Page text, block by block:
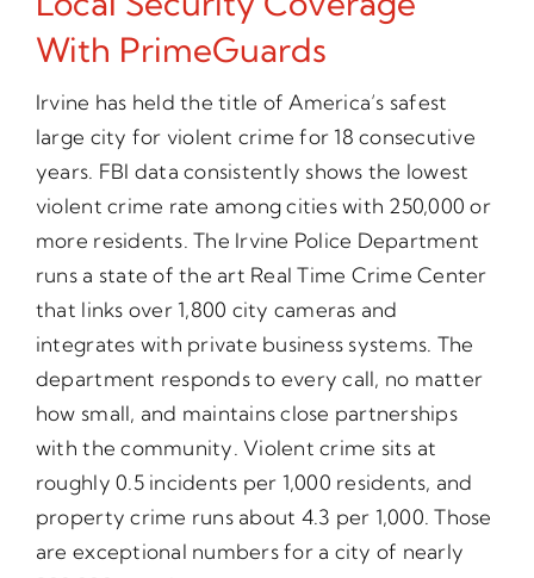
With PrimeGuards
Irvine has held the title of America’s safest
large city for violent crime for 18 consecutive
years. FBI data consistently shows the lowest
violent crime rate among cities with 250,000 or
more residents. The Irvine Police Department
runs a state of the art Real Time Crime Center
that links over 1,800 city cameras and
integrates with private business systems. The
department responds to every call, no matter
how small, and maintains close partnerships
with the community. Violent crime sits at
roughly 0.5 incidents per 1,000 residents, and
property crime runs about 4.3 per 1,000. Those
are exceptional numbers for a city of nearly